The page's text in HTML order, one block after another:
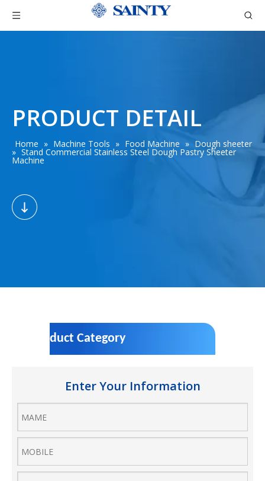
PRODUCT DETAIL
Home » Machine Tools » Food Machine » Dough sheeter
» Stand Commercial Stainless Steel Dough Pastry Sheeter
Machine
Product Category
Enter Your Information